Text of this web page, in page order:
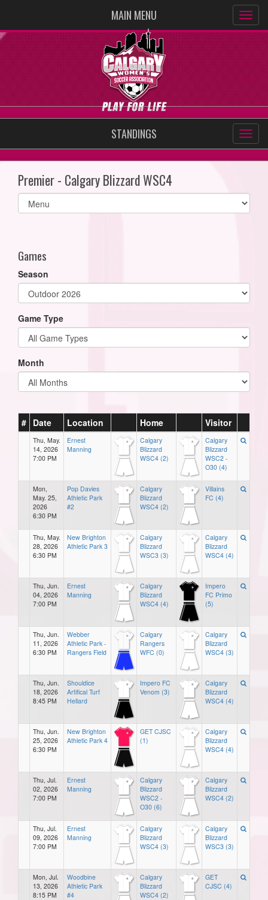
MAIN MENU
STANDINGS
Premier - Calgary Blizzard WSC4
Select
list(select
Games
Season
Game Type
Month
# Date Location Home Visitor
Thu, May.
14, 2026
7:00 PM
Ernest
Manning
Calgary
Blizzard
WSC4 (2)
Calgary
Blizzard
WSC2 -
O30 (4)
Mon,
May. 25,
2026
6:30 PM
Pop Davies
Athletic Park
#2
Calgary
Blizzard
WSC4 (2)
Villains
FC (4)
Thu, May.
28, 2026
6:30 PM
New Brighton
Athletic Park 3
Calgary
Blizzard
WSC3 (3)
Calgary
Blizzard
WSC4 (4)
Thu, Jun.
04, 2026
7:00 PM
Ernest
Manning
Calgary
Blizzard
WSC4 (4)
Impero
FC Primo
(5)
Thu, Jun.
11, 2026
6:30 PM
Webber
Athletic Park -
Rangers Field
Calgary
Rangers
WFC (0)
Calgary
Blizzard
WSC4 (3)
Thu, Jun.
18, 2026
8:45 PM
Shouldice
Artifical Turf
Hellard
Impero FC
Venom (3)
Calgary
Blizzard
WSC4 (4)
Thu, Jun.
25, 2026
6:30 PM
New Brighton
Athletic Park 4
GET CJSC
(1)
Calgary
Blizzard
WSC4 (4)
Thu, Jul.
02, 2026
7:00 PM
Ernest
Manning
Calgary
Blizzard
WSC2 -
O30 (6)
Calgary
Blizzard
WSC4 (2)
Thu, Jul.
09, 2026
7:00 PM
Ernest
Manning
Calgary
Blizzard
WSC4 (3)
Calgary
Blizzard
WSC3 (3)
Mon, Jul.
13, 2026
8:15 PM
Woodbine
Athletic Park
#4
Calgary
Blizzard
WSC4 (2)
GET
CJSC (4)